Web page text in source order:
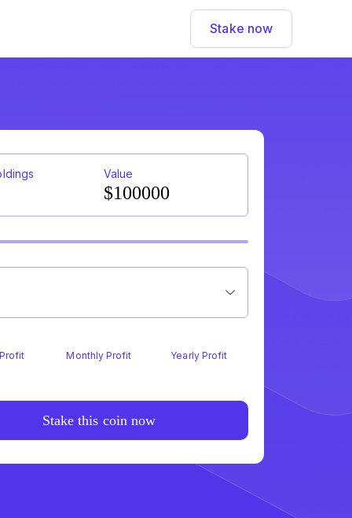
Stake now
Value
$100000
Monthly Profit Yearly Profit
Stake this coin now